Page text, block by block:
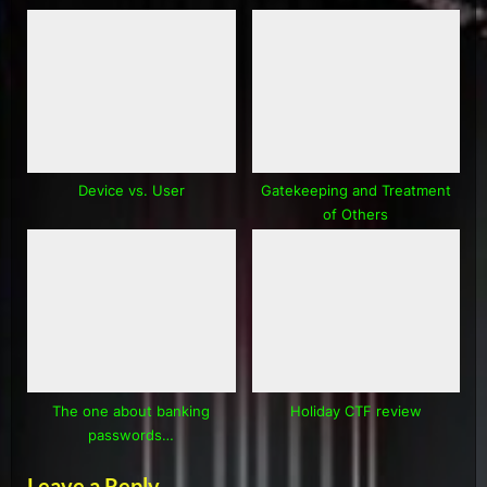
Device vs. User
Gatekeeping and Treatment
of Others
The one about banking
passwords…
Holiday CTF review